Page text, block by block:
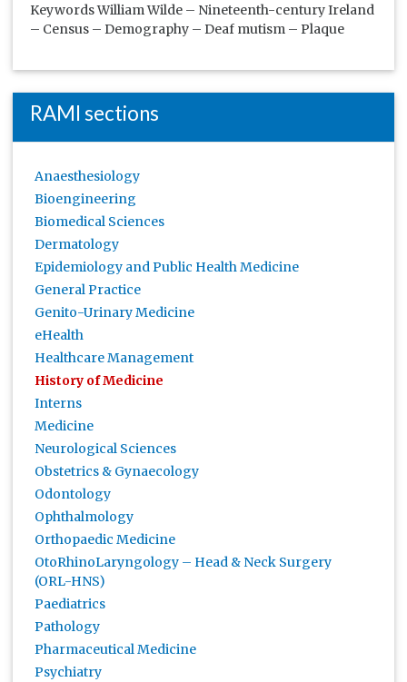
Keywords William Wilde – Nineteenth-century Ireland
– Census – Demography – Deaf mutism – Plaque
RAMI sections
Anaesthesiology
Bioengineering
Biomedical Sciences
Dermatology
Epidemiology and Public Health Medicine
General Practice
Genito-Urinary Medicine
eHealth
Healthcare Management
History of Medicine
Interns
Medicine
Neurological Sciences
Obstetrics & Gynaecology
Odontology
Ophthalmology
Orthopaedic Medicine
OtoRhinoLaryngology – Head & Neck Surgery
(ORL-HNS)
Paediatrics
Pathology
Pharmaceutical Medicine
Psychiatry